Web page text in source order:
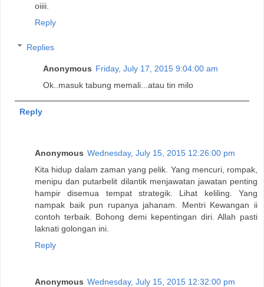
oiiii.
Reply
Replies
Anonymous Friday, July 17, 2015 9:04:00 am
Ok..masuk tabung memali...atau tin milo
Reply
Anonymous Wednesday, July 15, 2015 12:26:00 pm
Kita hidup dalam zaman yang pelik. Yang mencuri, rompak,
menipu dan putarbelit dilantik menjawatan jawatan penting
hampir disemua tempat strategik. Lihat keliling. Yang
nampak baik pun rupanya jahanam. Mentri Kewangan ii
contoh terbaik. Bohong demi kepentingan diri. Allah pasti
laknati golongan ini.
Reply
Anonymous Wednesday, July 15, 2015 12:32:00 pm